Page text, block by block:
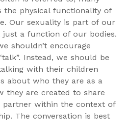
the physical functionality of
Our sexuality is part of our
just a function of our bodies.
shouldn’t encourage
Instead, we should be
with their children
about who they are as a
they are created to share
within the context of
The conversation is best